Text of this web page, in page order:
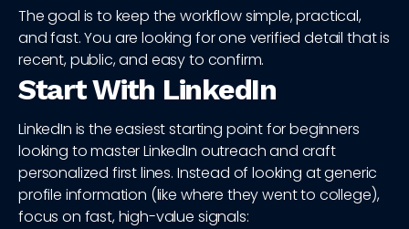
The goal is to keep the workflow simple, practical,
and fast. You are looking for one verified detail that is
recent, public, and easy to confirm.
Start With LinkedIn
LinkedIn is the easiest starting point for beginners
looking to master LinkedIn outreach and craft
personalized first lines. Instead of looking at generic
profile information (like where they went to college),
focus on fast, high-value signals: